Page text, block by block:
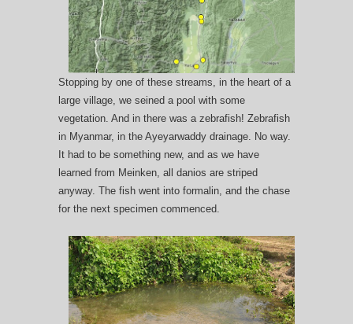
Stopping by one of these streams, in the heart of a
large village, we seined a pool with some
vegetation. And in there was a zebrafish! Zebrafish
in Myanmar, in the Ayeyarwaddy drainage. No way.
It had to be something new, and as we have
learned from Meinken, all danios are striped
anyway. The fish went into formalin, and the chase
for the next specimen commenced.